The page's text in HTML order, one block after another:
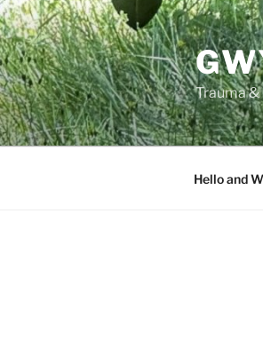
Skip
to
content
Trauma
Hello and